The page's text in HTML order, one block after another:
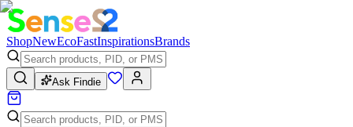
ShopNewEcoFastInspirationsBrands
Ask Findie